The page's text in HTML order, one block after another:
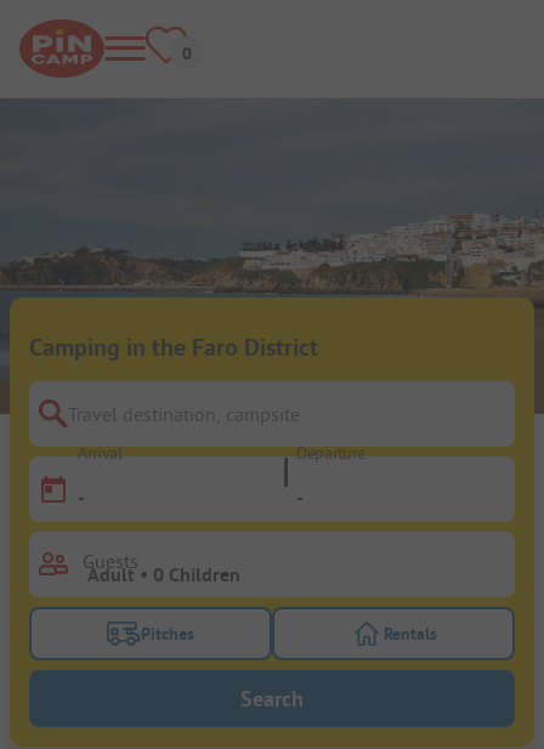
Camping in the Faro District
Travel destination, campsite
Arrival
-
Departure
-
Guests
Turn on the pitches filter button to search for
Pitches Turn on the
Rentals
Search